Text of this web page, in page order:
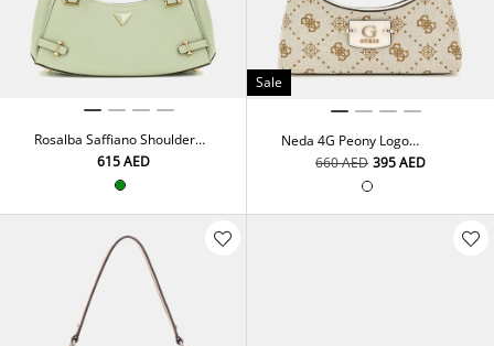
Rosalba Saffiano Shoulder
⁦615⁩ AED
Sale
Neda 4G Peony Logo
Shoulder Bag
⁦660⁩ AED ⁦395⁩ AED